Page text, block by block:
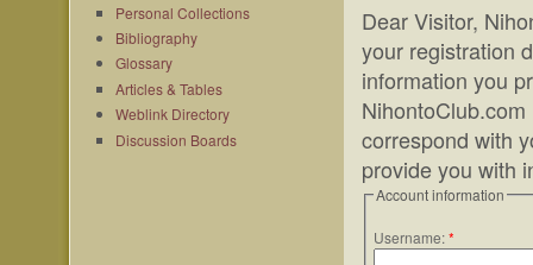
Personal Collections
Bibliography
Glossary
Articles & Tables
Weblink Directory
Discussion Boards
Dear Visitor,
your registration
information you
correspond with
provide you with
Account information
Username:*